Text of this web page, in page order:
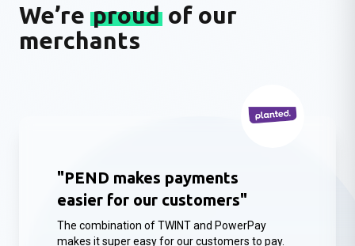
We’re proud of our
merchants
"PEND makes payments
easier for our customers"
The combination of TWINT and PowerPay
makes it super easy for our customers to pay.